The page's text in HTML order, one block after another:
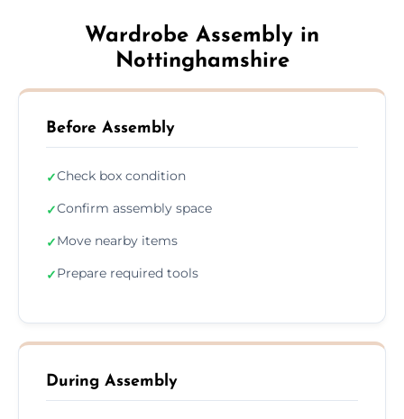
Wardrobe Assembly in
Nottinghamshire
Before Assembly
✓Check box condition
✓Confirm assembly space
✓Move nearby items
✓Prepare required tools
During Assembly